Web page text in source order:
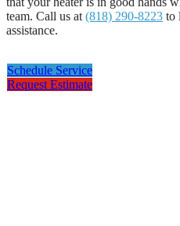
team. Call us at (818) 290-8223 to
assistance.
Schedule Service
Request Estimate